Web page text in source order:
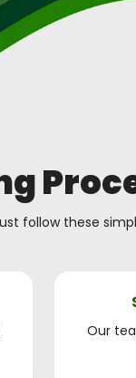
follow these
Our